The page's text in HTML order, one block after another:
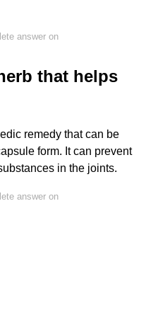
answer on
that helps
remedy that can be
form. It can prevent
in the joints.
answer on